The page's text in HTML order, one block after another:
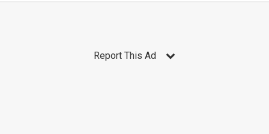
Report This Ad